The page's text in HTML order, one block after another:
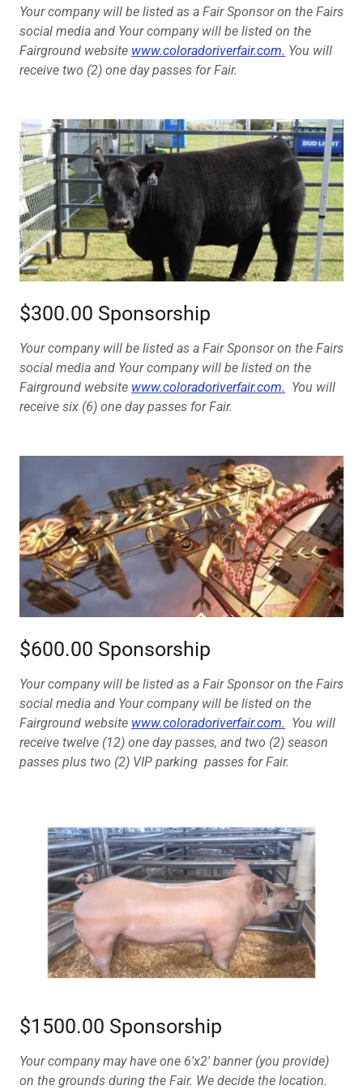
Your company will be listed as a Fair Sponsor on the Fairs
social media and Your company will be listed on the
Fairground website www.coloradoriverfair.com. You will
receive two (2) one day passes for Fair.
$300.00 Sponsorship
Your company will be listed as a Fair Sponsor on the Fairs
social media and Your company will be listed on the
Fairground website www.coloradoriverfair.com. You will
receive six (6) one day passes for Fair.
$600.00 Sponsorship
Your company will be listed as a Fair Sponsor on the Fairs
social media and Your company will be listed on the
Fairground website www.coloradoriverfair.com. You will
receive twelve (12) one day passes, and two (2) season
passes plus two (2) VIP parking passes for Fair.
$1500.00 Sponsorship
Your company may have one 6'x2' banner (you provide)
on the grounds during the Fair. We decide the location.